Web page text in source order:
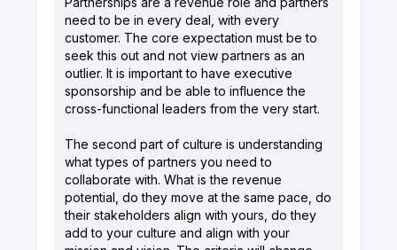
need to be in every deal, with every
customer. The core expectation must be to
seek this out and not view partners as an
outlier. It is important to have executive
sponsorship and be able to influence the
cross-functional leaders from the very start.
The second part of culture is understanding
what types of partners you need to
collaborate with. What is the revenue
potential, do they move at the same pace, do
their stakeholders align with yours, do they
add to your culture and align with your